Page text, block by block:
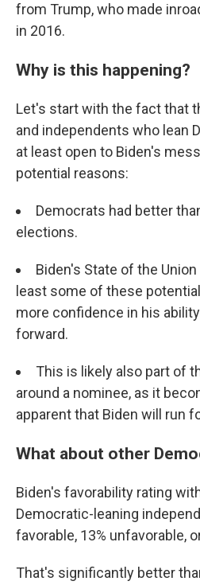
from Trump, who made
in 2016.
Why is this happening?
Let's start with the fact that
and independents who lean
at least open to Biden's
potential reasons:
Democrats had better
elections.
Biden's State of the
least some of these
more confidence in his
forward.
This is likely also part of
around a nominee, as it
apparent that Biden will run
What about other
Biden's favorability rating
Democratic-leaning
favorable, 13% unfavorable,
That's significantly better